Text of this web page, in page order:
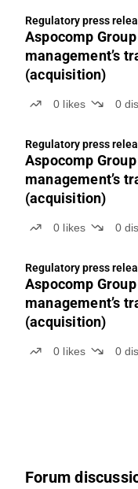
Regulatory press
Aspocomp
management’s
(acquisition)
0 likes 0
Regulatory press
Aspocomp
management’s
(acquisition)
0 likes 0
Regulatory press
Aspocomp
management’s
(acquisition)
0 likes 0
Forum